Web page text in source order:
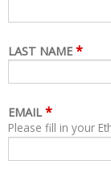
LAST NAME *
EMAIL *
Please fill in your